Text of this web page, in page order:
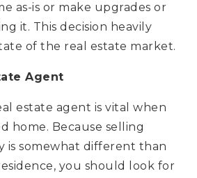
as-is or make upgrades or
it. This decision heavily
of the real estate market.
Agent
estate agent is vital when
home. Because selling
is somewhat different than
you should look for